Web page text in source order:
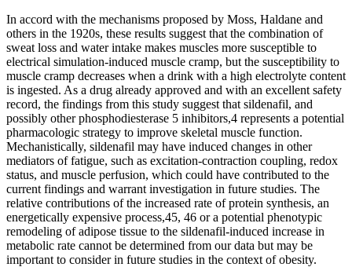
In accord with the mechanisms proposed by Moss, Haldane and
others in the 1920s, these results suggest that the combination of
sweat loss and water intake makes muscles more susceptible to
electrical simulation-induced muscle cramp, but the susceptibility to
muscle cramp decreases when a drink with a high electrolyte content
is ingested. As a drug already approved and with an excellent safety
record, the findings from this study suggest that sildenafil, and
possibly other phosphodiesterase 5 inhibitors,4 represents a potential
pharmacologic strategy to improve skeletal muscle function.
Mechanistically, sildenafil may have induced changes in other
mediators of fatigue, such as excitation‐contraction coupling, redox
status, and muscle perfusion, which could have contributed to the
current findings and warrant investigation in future studies. The
relative contributions of the increased rate of protein synthesis, an
energetically expensive process,45, 46 or a potential phenotypic
remodeling of adipose tissue to the sildenafil‐induced increase in
metabolic rate cannot be determined from our data but may be
important to consider in future studies in the context of obesity.